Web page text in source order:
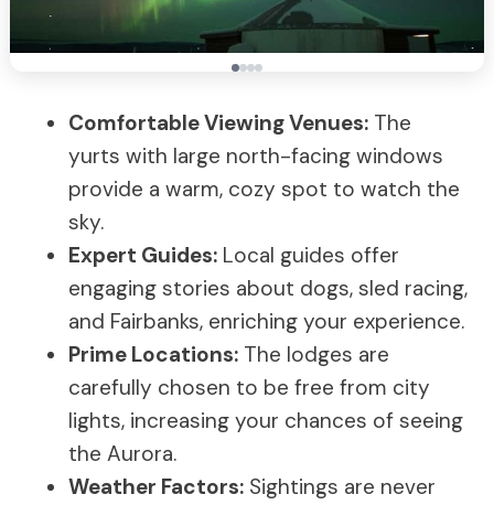
Comfortable Viewing Venues: The
yurts with large north-facing windows
provide a warm, cozy spot to watch the
sky.
Expert Guides: Local guides offer
engaging stories about dogs, sled racing,
and Fairbanks, enriching your experience.
Prime Locations: The lodges are
carefully chosen to be free from city
lights, increasing your chances of seeing
the Aurora.
Weather Factors: Sightings are never